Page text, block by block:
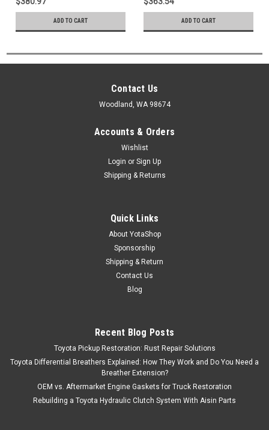
ADD TO CART ADD TO CART
Contact Us
Woodland, WA 98674
Accounts & Orders
Wishlist
Login or Sign Up
Shipping & Returns
Quick Links
About YotaShop
Sponsorship
Shipping & Return
Contact Us
Blog
Recent Blog Posts
Toyota Pickup Restoration: Rust Repair Solutions
Toyota Differential Breathers Explained: How They Work and Do You Need a
Breather Extension?
OEM vs. Aftermarket Engine Gaskets for Truck Restoration
Rebuilding a Toyota Hydraulic Clutch System With Aisin Parts